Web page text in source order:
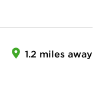
1.2 miles away